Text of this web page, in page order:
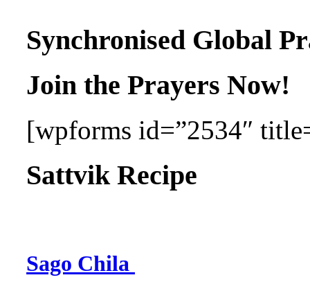
Synchronised Global
Join the Prayers Now!
[wpforms id=”2534″
Sattvik Recipe
Sago Chila